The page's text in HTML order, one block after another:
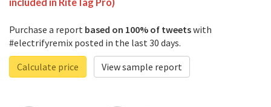
included in RiteTag Pro)
Purchase a report based on 100% of tweetswith
#electrifyremix posted in the last 30 days.
Calculate price
View sample report